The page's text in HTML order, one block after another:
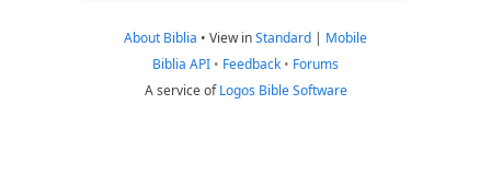
About Biblia • View inStandard | Mobile
Biblia API • Feedback • Forums
A service ofLogos Bible Software